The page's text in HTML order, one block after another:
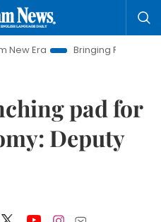
Resolutions to Life
pad for
Deputy